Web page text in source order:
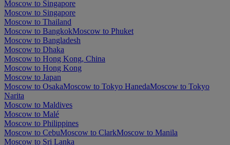
Moscow to Singapore
Moscow to Singapore
Moscow to Thailand
Moscow to BangkokMoscow to Phuket
Moscow to Bangladesh
Moscow to Dhaka
Moscow to Hong Kong, China
Moscow to Hong Kong
Moscow to Japan
Moscow to OsakaMoscow to Tokyo HanedaMoscow to Tokyo
Narita
Moscow to Maldives
Moscow to Malé
Moscow to Philippines
Moscow to CebuMoscow to ClarkMoscow to Manila
Moscow to Sri Lanka